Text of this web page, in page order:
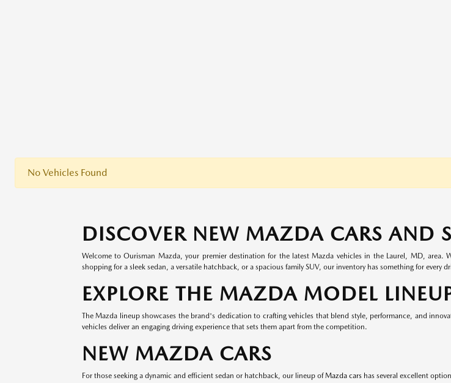
No Vehicles Found
DISCOVER NEW MAZDA CARS AND
Welcome to Ourisman Mazda, your premier destination for the latest Mazda vehicles in the Laurel, MD,
shopping for a sleek sedan, a versatile hatchback, or a spacious family SUV, our inventory has something for every
EXPLORE THE MAZDA MODEL
The Mazda lineup showcases the brand's dedication to crafting vehicles that blend style, performance, and
vehicles deliver an engaging driving experience that sets them apart from the competition.
NEW MAZDA CARS
For those seeking a dynamic and efficient sedan or hatchback, our lineup ofMazda carshas several excellent